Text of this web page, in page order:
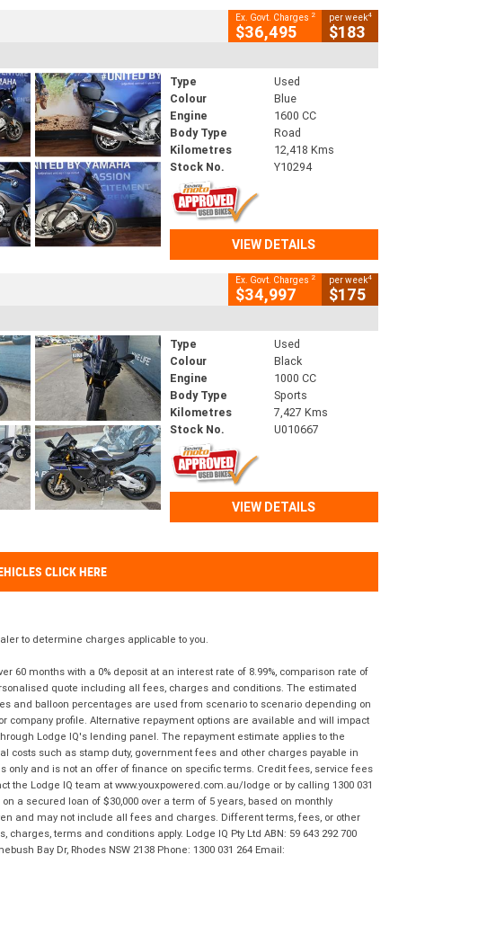
Ex. Govt. Charges 2
$36,495
per week4
$183
Type
Used
Colour
Blue
Engine
1600 CC
Body Type
Road
Kilometres
12,418 Kms
Stock No.
Y10294
VIEW DETAILS
Ex. Govt. Charges 2
$34,997
per week4
$175
Type
Used
Colour
Black
Engine
1000 CC
Body Type
Sports
Kilometres
7,427 Kms
Stock No.
U010667
VIEW DETAILS
CLICK HERE
to determine charges applicable to you.
months with a 0% deposit at an interest rate of 8.99%, comparison rate of
quote including all fees, charges and conditions. The estimated
and balloon percentages are used from scenario to scenario depending on
profile. Alternative repayment options are available and will impact
Lodge IQ's lending panel. The repayment estimate applies to the
such as stamp duty, government fees and other charges payable in
and is not an offer of finance on specific terms. Credit fees, service fees
Lodge IQ team at www.youxpowered.com.au/lodge or by calling 1300 031
a secured loan of $30,000 over a term of 5 years, based on monthly
and may not include all fees and charges. Different terms, fees, or other
terms and conditions apply. Lodge IQ Pty Ltd ABN: 59 643 292 700
Bay Dr, Rhodes NSW 2138 Phone: 1300 031 264 Email: